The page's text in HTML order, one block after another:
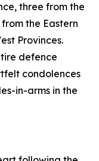
three from the
the Eastern
Provinces.
defence
condolences
in-arms in the